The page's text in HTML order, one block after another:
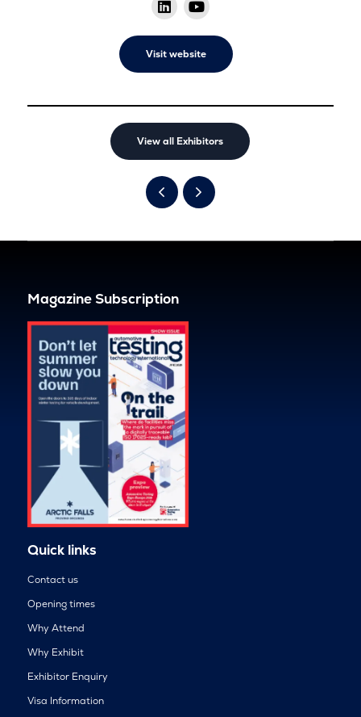
Visit website
View all Exhibitors
Magazine Subscription
Quick links
Contact us
Opening times
Why Attend
Why Exhibit
Exhibitor Enquiry
Visa Information